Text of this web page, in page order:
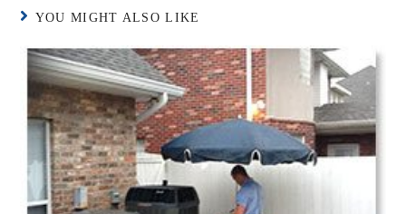
YOU MIGHT ALSO LIKE